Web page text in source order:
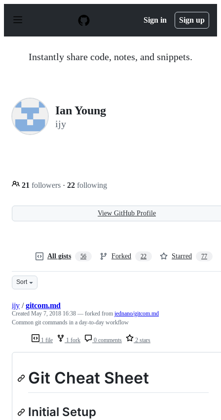
p
Sign in Sign up
Instantly share code, notes, and snippets.
Ian Young
ijy
21 followers · 22 following
View GitHub Profile
All gists 56 Forked 22 Starred 77
Sort
1 file 1 fork 0 comments 2 stars
ijy /gitcom.md
Created May 7, 2018 16:38 — forked from jednano/gitcom.md
Common git commands in a day-to-day workflow
Git Cheat Sheet
Initial Setup